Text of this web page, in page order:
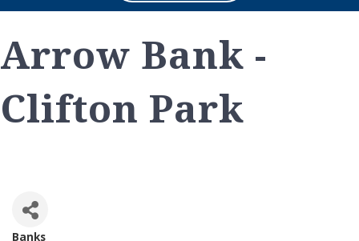
Arrow Bank -
Clifton Park
Banks